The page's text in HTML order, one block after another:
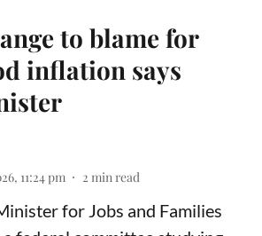
to blame for
inflation says
11:24 pm 2 min read
for Jobs and Families